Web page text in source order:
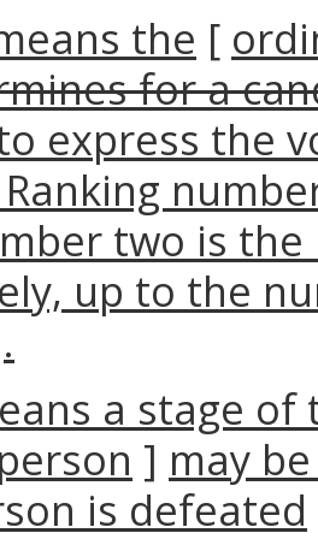
the [
for a
express the
two is
up to the
.
a stage
person ] may
is defeated